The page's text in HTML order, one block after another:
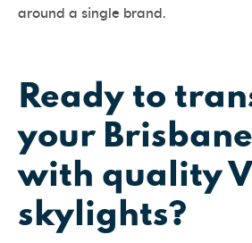
around a single brand.
Ready to
your
with quality
skylights?